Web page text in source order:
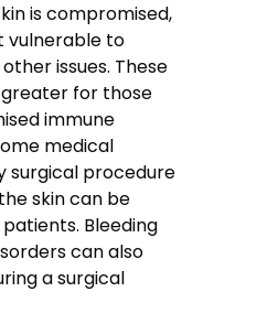
is compromised,
vulnerable to
issues. These
for those
immune
medical
surgical procedure
skin can be
Bleeding
can also
a surgical